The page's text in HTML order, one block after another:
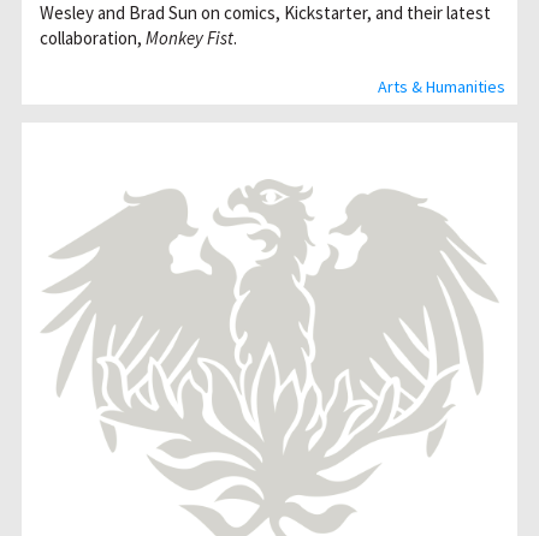
Arts & Humanities
Wesley and Brad Sun on comics, Kickstarter, and their latest
collaboration, Monkey Fist.